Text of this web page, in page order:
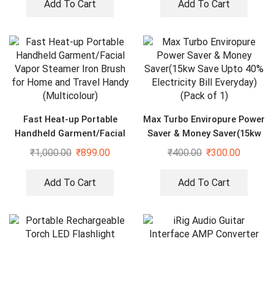
Add To Cart Add To Cart
Fast Heat-up Portable
Handheld Garment/Facial
Vapor Steamer Iron Brush
₹1,000.00 ₹899.00
Add To Cart
Max Turbo Enviropure Power
Saver & Money Saver(15kw
Save Upto 40% Electricity
₹400.00 ₹300.00
Add To Cart